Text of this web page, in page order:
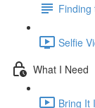
Finding
Selfie
What I Need
Bring It